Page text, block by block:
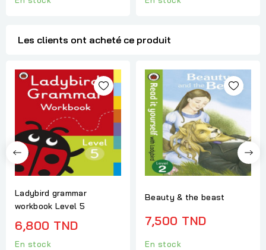
Les clients ont acheté ce produit
Ladybird grammar
workbook Level 5
6,800 TND
En stock
Beauty & the beast
7,500 TND
En stock